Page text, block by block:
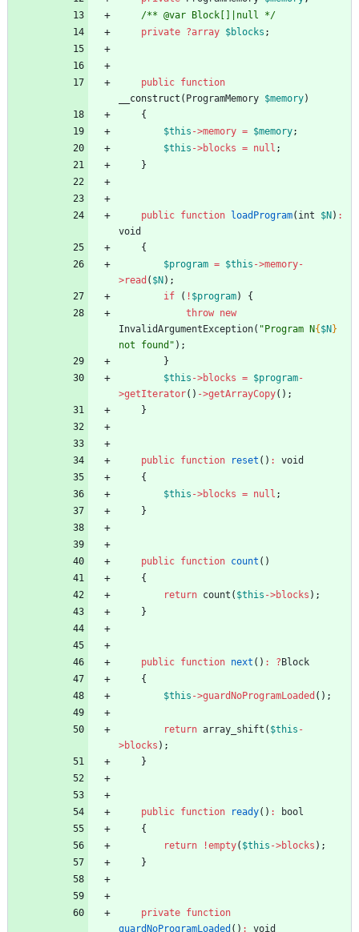
/** @var Block[]|null */
private ?array $blocks ;
public function
__construct ( ProgramMemory $memory)
{
$this ->memory = $memory;
$this ->blocks = null ;
}
public function loadProgram( int $N ) :
void
{
$program = $this ->memory-
>read ( $N );
if
( ! $program)
{
throw new
InvalidArgumentException( " Program N{ $N }
not found " );
}
$this ->blocks = $program-
>getIterator() ->getArrayCopy();
}
public function reset () :
void
{
$this ->blocks = null ;
}
public function count ()
{
return count ( $this ->blocks );
}
public function next () : ? Block
{
$this ->guardNoProgramLoaded ();
return array_shift ( $this -
>blocks );
}
public function ready() :
bool
{
return
!empty( $this ->blocks );
}
private function
guardNoProgramLoaded () :
void